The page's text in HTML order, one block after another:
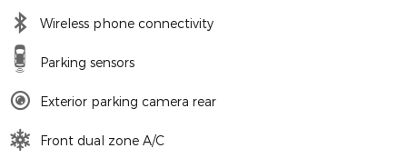
Wireless phone connectivity
Parking sensors
Exterior parking camera rear
Front dual zone A/C